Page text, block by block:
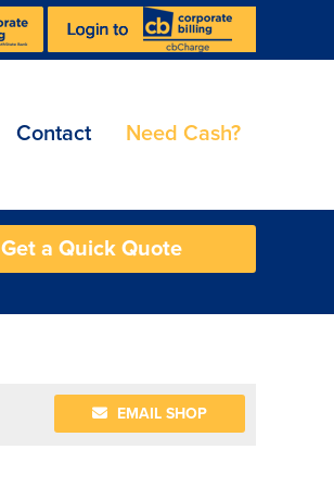
Contact Need Cash?
Get a Quick Quote
EMAIL SHOP